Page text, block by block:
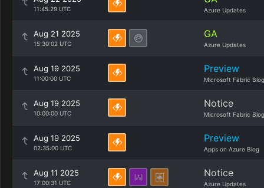
11:45:29 UTC Azure Updates
Aug 21 2025
15:30:02 UTC
GA
Azure Updates
Aug 19 2025
11:00:00 UTC
Preview
Microsoft Fabric Blog
Aug 19 2025
10:00:00 UTC
Notice
Microsoft Fabric Blog
Aug 19 2025
02:35:00 UTC
Preview
Apps on Azure Blog
Aug 11 2025
17:00:31 UTC
Notice
Azure Updates